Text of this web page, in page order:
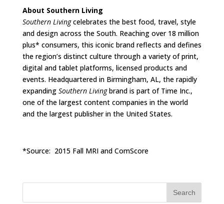
About Southern Living
Southern Livingcelebrates the best food, travel, style
and design across the South. Reaching over 18 million
plus* consumers, this iconic brand reflects and defines
the region’s distinct culture through a variety of print,
digital and tablet platforms, licensed products and
events. Headquartered in Birmingham, AL, the rapidly
expanding Southern Livingbrand is part of Time Inc.,
one of the largest content companies in the world
and the largest publisher in the United States.
*Source: 2015 Fall MRI and ComScore